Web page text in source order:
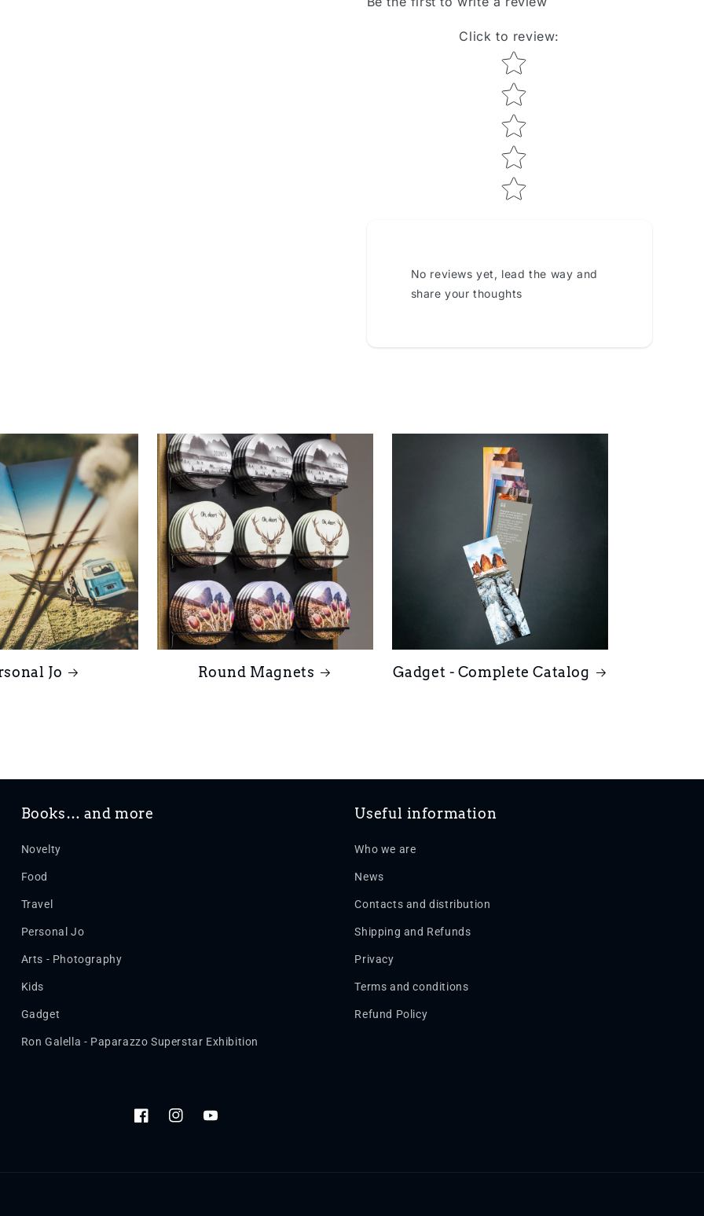
Click to review:
Star rating
No reviews yet, lead the way and
share your thoughts
Jo Round Magnets Gadget - Complete Catalog
Books… and more
Novelty
Food
Travel
Personal Jo
Arts - Photography
Kids
Gadget
Ron Galella - Paparazzo Superstar Exhibition
Useful information
Who we are
News
Contacts and distribution
Shipping and Refunds
Privacy
Terms and conditions
Refund Policy
FacebookInstagramYouTube